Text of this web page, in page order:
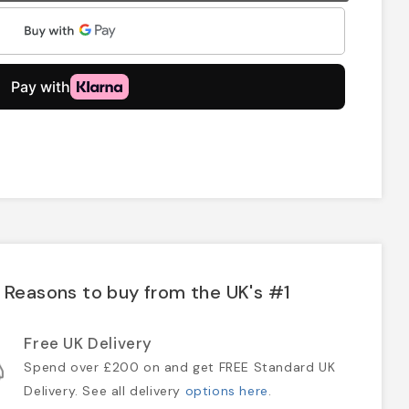
Reasons to buy from the UK's #1
Free UK Delivery
Spend over £200 on and get FREE Standard UK
Delivery. See all delivery options here.